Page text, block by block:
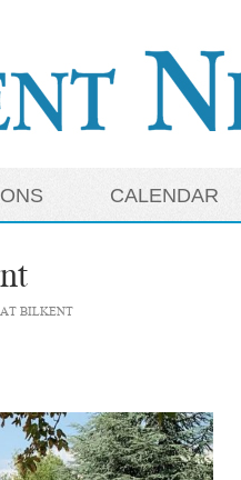
CALENDAR
BILKENT